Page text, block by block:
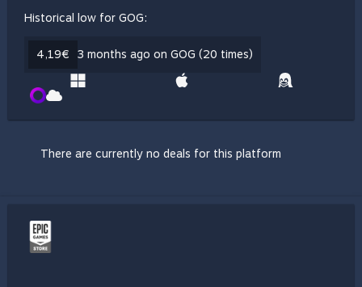
Historical low for GOG:
4,19€ 3 months ago on GOG (20 times)
There are currently no deals for this platform